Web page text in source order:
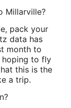
Millarville?
pack your
data has
month to
hoping to fly
this is the
a trip.